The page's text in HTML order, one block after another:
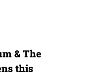
& The
this